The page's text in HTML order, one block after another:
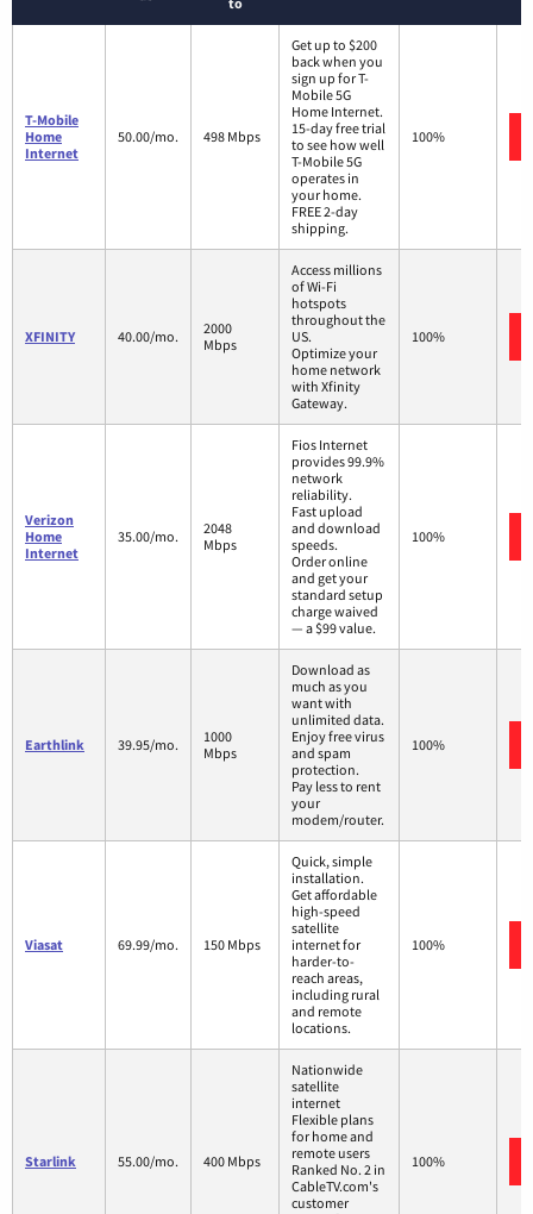
T-Mobile
Home
Internet
50.00/mo. 498 Mbps
Get up to $200
back when you
sign up for T-
Mobile 5G
Home Internet.
15-day free trial
to see how well
T-Mobile 5G
operates in
your home.
FREE 2-day
shipping.
100%
XFINITY 40.00/mo.
2000
Mbps
Access millions
of Wi-Fi
hotspots
throughout the
US.
Optimize your
home network
with Xfinity
Gateway.
100%
Verizon
Home
Internet
35.00/mo.
2048
Mbps
Fios Internet
provides 99.9%
network
reliability.
Fast upload
and download
speeds.
Order online
and get your
standard setup
charge waived
— a $99 value.
100%
Earthlink 39.95/mo.
1000
Mbps
Download as
much as you
want with
unlimited data.
Enjoy free virus
and spam
protection.
Pay less to rent
your
modem/router.
100%
Viasat 69.99/mo. 150 Mbps
Quick, simple
installation.
Get affordable
high-speed
satellite
internet for
harder-to-
reach areas,
including rural
and remote
locations.
100%
Starlink 55.00/mo. 400 Mbps
Nationwide
satellite
internet
Flexible plans
for home and
remote users
Ranked No. 2 in
CableTV.com's
customer
100%